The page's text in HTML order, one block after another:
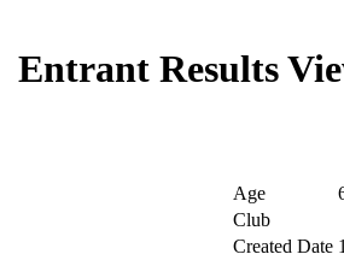
Entrant Results
Age
Club
Created Date